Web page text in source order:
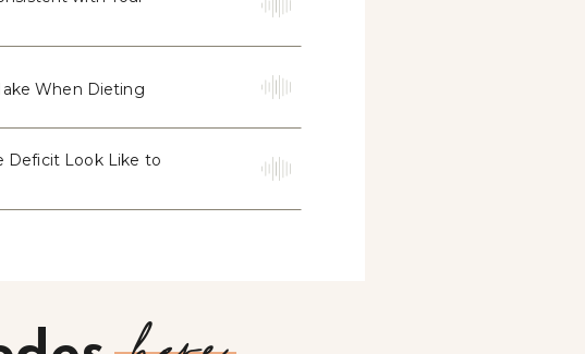
When Dieting
Deficit Look Like to